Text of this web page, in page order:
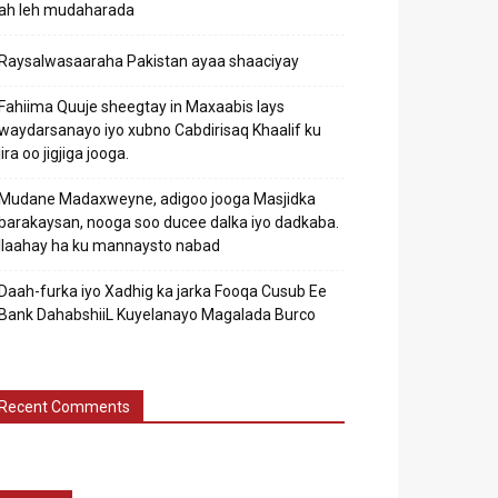
leh mudaharada
Pakistan ayaa shaaciyay
Quuje sheegtay in Maxaabis lays
iyo xubno Cabdirisaq Khaalif ku
oo jigjiga jooga.
Madaxweyne, adigoo jooga Masjidka
nooga soo ducee dalka iyo dadkaba.
ha ku mannaysto nabad
furka iyo Xadhig ka jarka Fooqa Cusub Ee
DahabshiiL Kuyelanayo Magalada Burco
Comments